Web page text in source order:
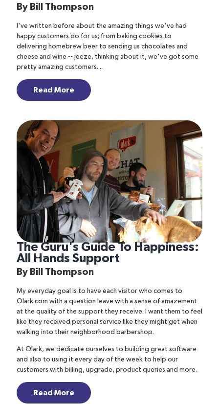
By Bill Thompson
I've written before about the amazing things we've had
happy customers do for us; from baking cookies to
delivering homebrew beer to sending us chocolates and
cheese and wine -- jeeze, thinking about it, we've got some
pretty amazing customers....
Read More
The Guru's Guide To Happiness:
All Hands Support
By Bill Thompson
My everyday goal is to have each visitor who comes to
Olark.com with a question leave with a sense of amazement
at the quality of the support they receive. I want them to feel
like they received personal service like they might get when
walking into their neighborhood barbershop.
At Olark, we dedicate ourselves to building great software
and also to using it every day of the week to help our
customers with billing, upgrade, product queries and more.
Read More